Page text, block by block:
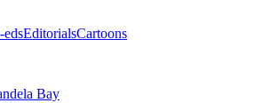
edsEditorialsCartoons
Bay